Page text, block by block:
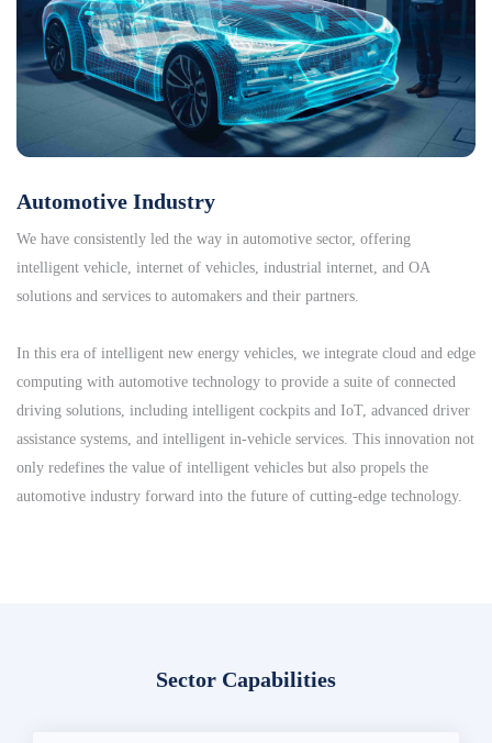
Automotive Industry
We have consistently led the way in automotive sector, offering
intelligent vehicle, internet of vehicles, industrial internet, and OA
solutions and services to automakers and their partners.
In this era of intelligent new energy vehicles, we integrate cloud and edge
computing with automotive technology to provide a suite of connected
driving solutions, including intelligent cockpits and IoT, advanced driver
assistance systems, and intelligent in-vehicle services. This innovation not
only redefines the value of intelligent vehicles but also propels the
automotive industry forward into the future of cutting-edge technology.
Sector Capabilities